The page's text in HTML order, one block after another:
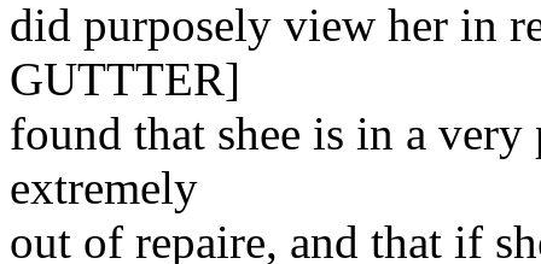
did purposely view her in
GUTTTER]
found that shee is in a
extremely
out of repaire, and that if